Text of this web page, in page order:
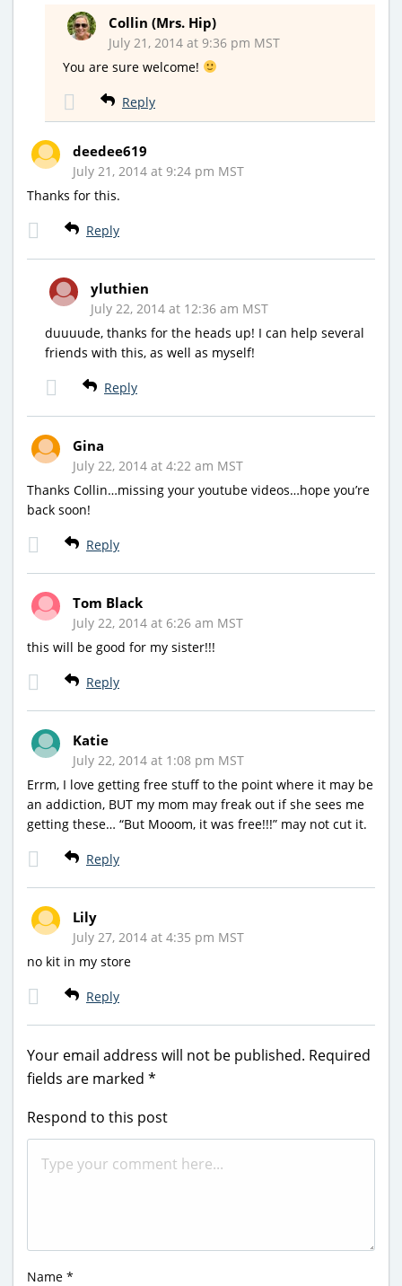
Collin (Mrs. Hip)
July 21, 2014 at 9:36 pm MST
You are sure welcome!
Reply
deedee619
July 21, 2014 at 9:24 pm MST
Thanks for this.
Reply
yluthien
July 22, 2014 at 12:36 am MST
duuuude, thanks for the heads up! I can help several
friends with this, as well as myself!
Reply
Gina
July 22, 2014 at 4:22 am MST
Thanks Collin…missing your youtube videos…hope you’re
back soon!
Reply
Tom Black
July 22, 2014 at 6:26 am MST
this will be good for my sister!!!
Reply
Katie
July 22, 2014 at 1:08 pm MST
Errm, I love getting free stuff to the point where it may be
an addiction, BUT my mom may freak out if she sees me
getting these… “But Mooom, it was free!!!” may not cut it.
Reply
Lily
July 27, 2014 at 4:35 pm MST
no kit in my store
Reply
Your email address will not be published. Required
fields are marked *
Respond to this post
Name *